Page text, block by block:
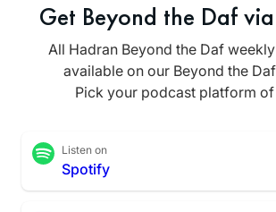
Get Beyond the Daf
All Hadran Beyond the Daf
available on our Beyond the
Pick your podcast platform
Listen on
Spotify